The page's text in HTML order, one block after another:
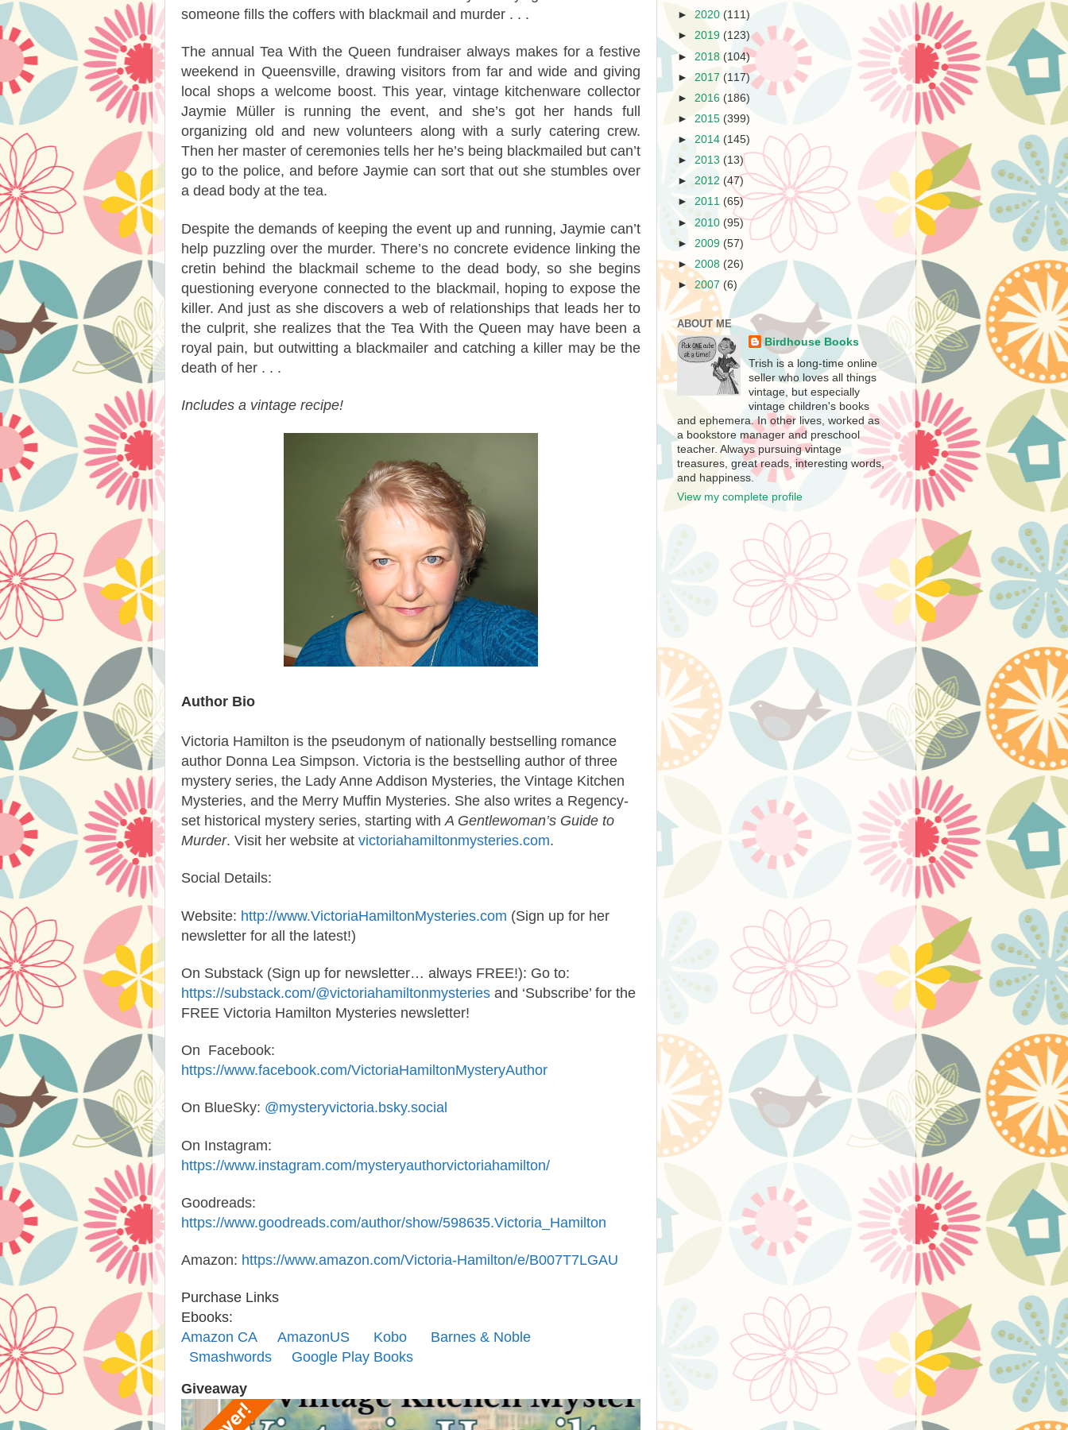
someone fills the coffers with blackmail and murder . . .
The annual Tea With the Queen fundraiser always makes for a festive
weekend in Queensville, drawing visitors from far and wide and giving
local shops a welcome boost. This year, vintage kitchenware collector
Jaymie Müller is running the event, and she’s got her hands full
organizing old and new volunteers along with a surly catering crew.
Then her master of ceremonies tells her he’s being blackmailed but can’t
go to the police, and before Jaymie can sort that out she stumbles over
a dead body at the tea.
Despite the demands of keeping the event up and running, Jaymie can’t
help puzzling over the murder. There’s no concrete evidence linking the
cretin behind the blackmail scheme to the dead body, so she begins
questioning everyone connected to the blackmail, hoping to expose the
killer. And just as she discovers a web of relationships that leads her to
the culprit, she realizes that the Tea With the Queen may have been a
royal pain, but outwitting a blackmailer and catching a killer may be the
death of her . . .
Includes a vintage recipe!
Author Bio
Victoria Hamilton is the pseudonym of nationally bestselling romance
author Donna Lea Simpson. Victoria is the bestselling author of three
mystery series, the Lady Anne Addison Mysteries, the Vintage Kitchen
Mysteries, and the Merry Muffin Mysteries. She also writes a Regency-
set historical mystery series, starting withA Gentlewoman’s Guide to
Murder. Visit her website at victoriahamiltonmysteries.com.
Social Details:
Website: http://www.VictoriaHamiltonMysteries.com (Sign up for her
newsletter for all the latest!)
On Substack (Sign up for newsletter… always FREE!): Go to:
https://substack.com/@victoriahamiltonmysteries and ‘Subscribe’ for the
FREE Victoria Hamilton Mysteries newsletter!
On Facebook:
https://www.facebook.com/VictoriaHamiltonMysteryAuthor
On BlueSky: @mysteryvictoria.bsky.social
On Instagram:
https://www.instagram.com/mysteryauthorvictoriahamilton/
Goodreads:
https://www.goodreads.com/author/show/598635.Victoria_Hamilton
Amazon: https://www.amazon.com/Victoria-Hamilton/e/B007T7LGAU
Purchase Links
Ebooks:
Amazon CA
AmazonUS Kobo
Barnes & Noble
Smashwords
Google Play Books
Giveaway
► 2020 (111)
► 2019 (123)
► 2018 (104)
► 2017 (117)
► 2016 (186)
► 2015 (399)
► 2014 (145)
► 2013 (13)
► 2012 (47)
► 2011 (65)
► 2010 (95)
► 2009 (57)
► 2008 (26)
► 2007 (6)
ABOUT ME
Birdhouse Books
Trish is a long-time online
seller who loves all things
vintage, but especially
vintage children's books
and ephemera. In other lives, worked as
a bookstore manager and preschool
teacher. Always pursuing vintage
treasures, great reads, interesting words,
and happiness.
View my complete profile